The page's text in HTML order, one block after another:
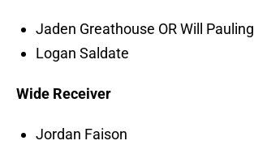
Jaden Greathouse OR Will Pauling
Logan Saldate
Wide Receiver
Jordan Faison